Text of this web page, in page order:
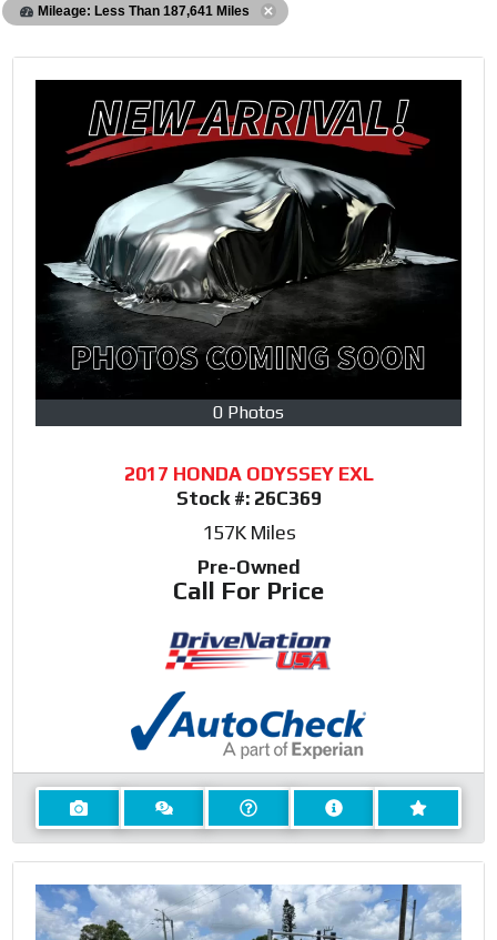
Mileage: Less Than 187,641 Miles
0 Photos
2017 HONDA ODYSSEY EXL
Stock #: 26C369
157KMiles
Pre-Owned
Call For Price